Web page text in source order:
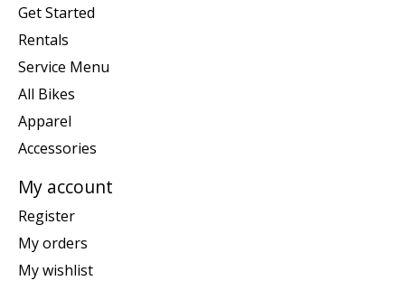
Get Started
Rentals
Service Menu
All Bikes
Apparel
Accessories
My account
Register
My orders
My wishlist